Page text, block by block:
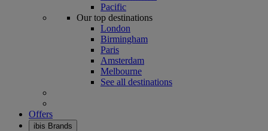
Pacific
Our top destinations
London
Birmingham
Paris
Amsterdam
Melbourne
See all destinations
Offers
ibis Brands